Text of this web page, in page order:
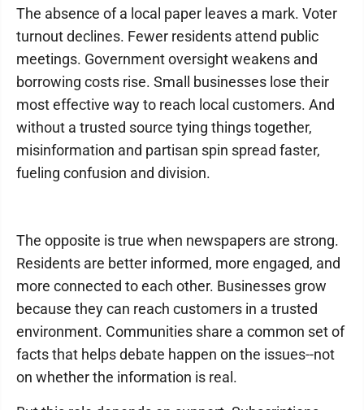
The absence of a local paper leaves a mark. Voter
turnout declines. Fewer residents attend public
meetings. Government oversight weakens and
borrowing costs rise. Small businesses lose their
most effective way to reach local customers. And
without a trusted source tying things together,
misinformation and partisan spin spread faster,
fueling confusion and division.
The opposite is true when newspapers are strong.
Residents are better informed, more engaged, and
more connected to each other. Businesses grow
because they can reach customers in a trusted
environment. Communities share a common set of
facts that helps debate happen on the issues--not
on whether the information is real.